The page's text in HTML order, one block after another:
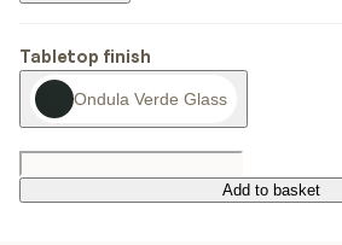
Tabletop finish
Ondula Verde Glass
Add to basket
Add to basket